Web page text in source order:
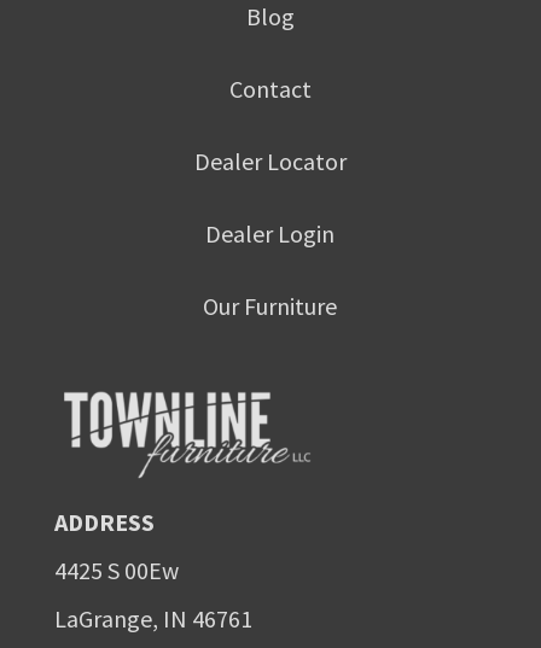
Blog
Contact
Dealer Locator
Dealer Login
Our Furniture
ADDRESS
4425 S 00Ew
LaGrange, IN 46761